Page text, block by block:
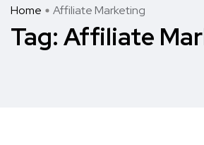
Home Affiliate Marketing
Tag: Affiliate